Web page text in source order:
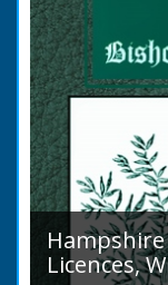
Licences,